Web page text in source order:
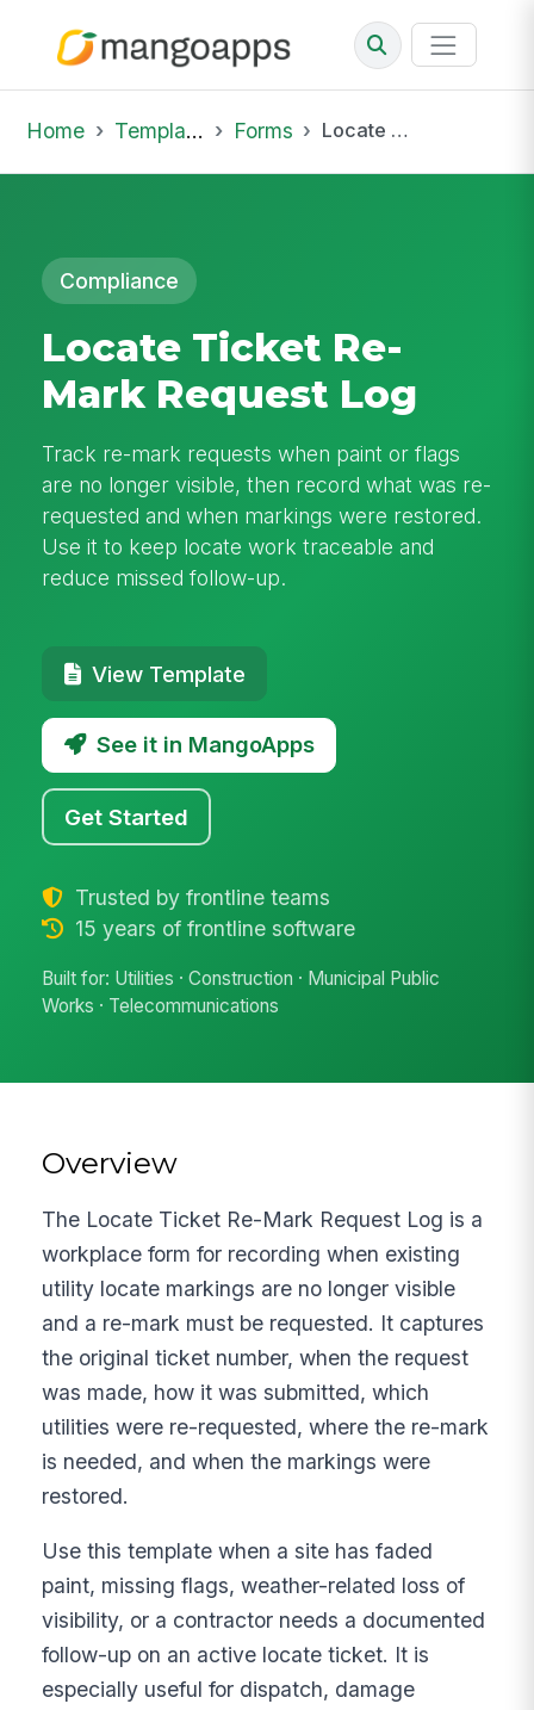
Home Template Library Forms Locate Ticket Re-Mark Request Log
Compliance
Locate Ticket Re-
Mark Request Log
Track re-mark requests when paint or flags
are no longer visible, then record what was re-
requested and when markings were restored.
Use it to keep locate work traceable and
reduce missed follow-up.
View Template
See it in MangoApps
Get Started
Trusted by frontline teams
15 years of frontline software
Built for: Utilities · Construction · Municipal Public
Works · Telecommunications
Overview
The Locate Ticket Re-Mark Request Log is a
workplace form for recording when existing
utility locate markings are no longer visible
and a re-mark must be requested. It captures
the original ticket number, when the request
was made, how it was submitted, which
utilities were re-requested, where the re-mark
is needed, and when the markings were
restored.
Use this template when a site has faded
paint, missing flags, weather-related loss of
visibility, or a contractor needs a documented
follow-up on an active locate ticket. It is
especially useful for dispatch, damage